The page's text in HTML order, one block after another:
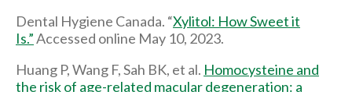
Dental Hygiene Canada. “Xylitol: How Sweet it
Is.”Accessed online May 10, 2023.
Huang P, Wang F, Sah BK, et al. Homocysteine and
the risk of age-related macular degeneration: a